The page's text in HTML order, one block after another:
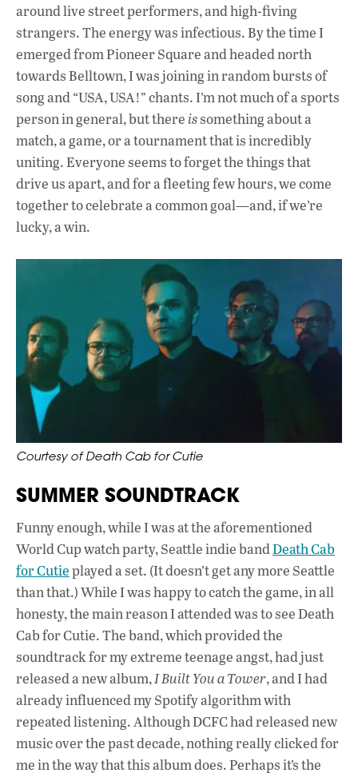
around live street performers, and high-fiving
strangers. The energy was infectious. By the time I
emerged from Pioneer Square and headed north
towards Belltown, I was joining in random bursts of
song and “USA, USA!” chants. I’m not much of a sports
person in general, but there issomething about a
match, a game, or a tournament that is incredibly
uniting. Everyone seems to forget the things that
drive us apart, and for a fleeting few hours, we come
together to celebrate a common goal—and, if we’re
lucky, a win.
Courtesy of Death Cab for Cutie
SUMMER SOUNDTRACK
Funny enough, while I was at the aforementioned
World Cup watch party, Seattle indie bandDeath Cab
for Cutieplayed a set. (It doesn’t get any more Seattle
than that.) While I was happy to catch the game, in all
honesty, the main reason I attended was to see Death
Cab for Cutie. The band, which provided the
soundtrack for my extreme teenage angst, had just
released a new album,I Built You a Tower, and I had
already influenced my Spotify algorithm with
repeated listening. Although DCFC had released new
music over the past decade, nothing really clicked for
me in the way that this album does. Perhaps it’s the